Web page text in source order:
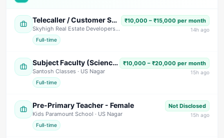
Telecaller / Customer Support Executive
Skyhigh Real Estate Developers
· Dehradun
Full-time
₹10,000 – ₹15,000 per month
14h ago
Subject Faculty (Science, Math, High School & Senior Secondary)
Santosh Classes · US Nagar
Full-time
₹10,000 – ₹20,000 per month
15h ago
Pre-Primary Teacher - Female
Kids Paramount School · US Nagar
Full-time
Not Disclosed
15h ago